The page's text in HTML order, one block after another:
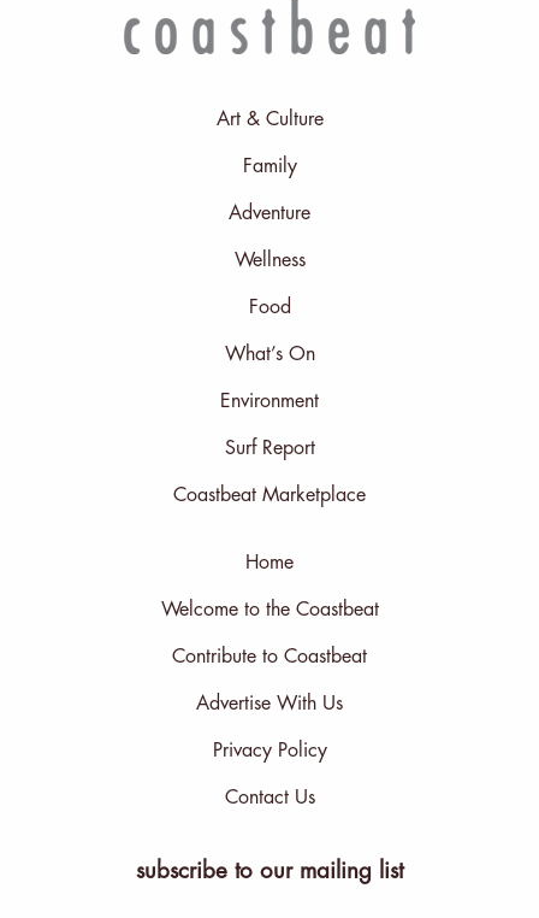
Art & Culture
Family
Adventure
Wellness
Food
What’s On
Environment
Surf Report
Coastbeat Marketplace
Home
Welcome to the Coastbeat
Contribute to Coastbeat
Advertise With Us
Privacy Policy
Contact Us
subscribe to our mailing list